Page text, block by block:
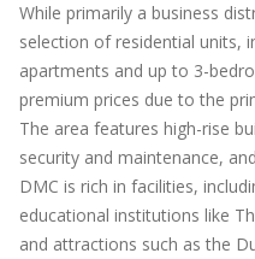
While primarily a business
selection of residential units,
apartments and up to 3-
premium prices due to the
The area features high-rise
security and maintenance,
DMC is rich in facilities,
educational institutions like
and attractions such as the